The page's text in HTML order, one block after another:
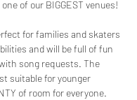
of our BIGGEST venues!
for families and skaters
and will be full of fun
song requests. The
suitable for younger
of room for everyone.